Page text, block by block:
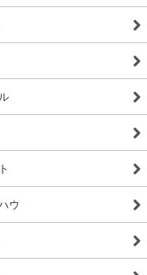
and premise, Five
example of how
used to make an
and proper character
that Scott
fears people feel
elegant in how it
likes scary
ウ